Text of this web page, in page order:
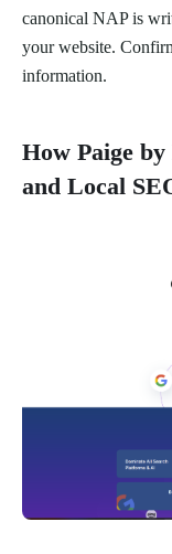
canonical NAP is
your website.
information.
How Paige
and Local